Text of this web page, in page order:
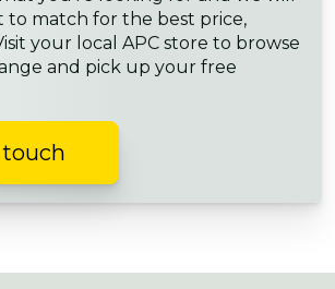
to match for the best price,
your local APC store to browse
and pick up your free